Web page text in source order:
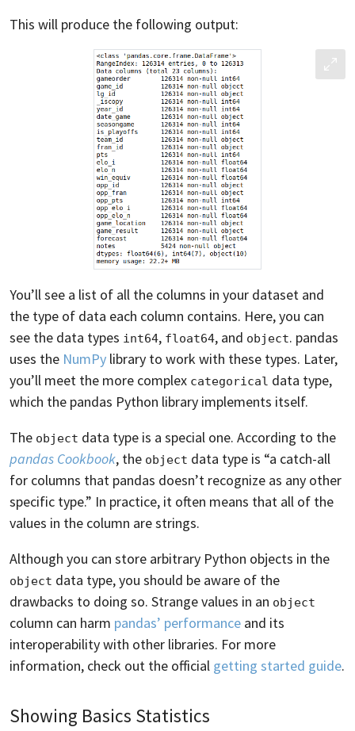
This will produce the following output:
You’ll see a list of all the columns in your dataset and
the type of data each column contains. Here, you can
see the data types int64, float64, and object. pandas
uses the NumPy library to work with these types. Later,
you’ll meet the more complex categorical data type,
which the pandas Python library implements itself.
The object data type is a special one. According to the
pandas Cookbook, the object data type is “a catch-all
for columns that pandas doesn’t recognize as any other
specific type.” In practice, it often means that all of the
values in the column are strings.
Although you can store arbitrary Python objects in the
object data type, you should be aware of the
drawbacks to doing so. Strange values in an object
column can harm pandas’ performance and its
interoperability with other libraries. For more
information, check out the official getting started guide.
Showing Basics Statistics